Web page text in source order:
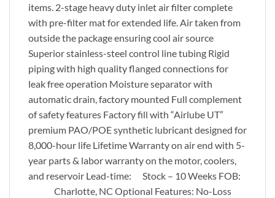
items. 2-stage heavy duty inlet air filter complete
with pre-filter mat for extended life. Air taken from
outside the package ensuring cool air source
Superior stainless-steel control line tubing Rigid
piping with high quality flanged connections for
leak free operation Moisture separator with
automatic drain, factory mounted Full complement
of safety features Factory fill with “Airlube UT”
premium PAO/POE synthetic lubricant designed for
8,000-hour life Lifetime Warranty on air end with 5-
year parts & labor warranty on the motor, coolers,
and reservoir Lead-time: Stock – 10 Weeks FOB:
Charlotte, NC Optional Features: No-Loss